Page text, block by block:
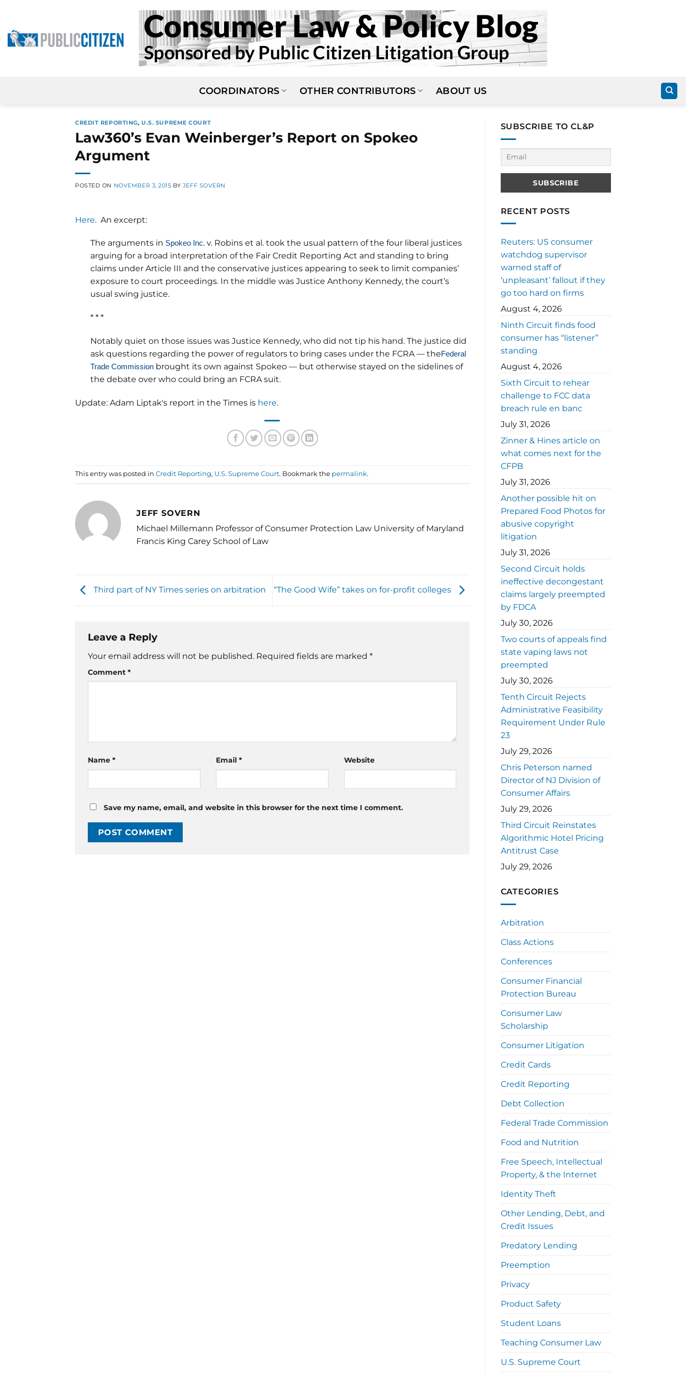
content
COORDINATORS OTHER CONTRIBUTORS ABOUT US
CREDIT REPORTING,U.S. SUPREME COURT
Law360’s Evan Weinberger’s Report on Spokeo
Argument
POSTED ON NOVEMBER 3, 2015 BY JEFF SOVERN
Here. An excerpt:
The arguments in Spokeo Inc. v. Robins et al. took the usual pattern of the four liberal justices
arguing for a broad interpretation of the Fair Credit Reporting Act and standing to bring
claims under Article III and the conservative justices appearing to seek to limit companies’
exposure to court proceedings. In the middle was Justice Anthony Kennedy, the court’s
usual swing justice.
* * *
Notably quiet on those issues was Justice Kennedy, who did not tip his hand. The justice did
ask questions regarding the power of regulators to bring cases under the FCRA — theFederal
Trade Commission brought its own against Spokeo — but otherwise stayed on the sidelines of
the debate over who could bring an FCRA suit.
Update: Adam Liptak's report in the Times is here.
This entry was posted in Credit Reporting, U.S. Supreme Court. Bookmark the permalink.
JEFF SOVERN
Michael Millemann Professor of Consumer Protection Law University of Maryland
Francis King Carey School of Law
Third part of NY Times series on arbitration “The Good Wife” takes on for-profit colleges
Leave a Reply
Your email address will not be published. Required fields are marked *
Comment *
Name * Email * Website
Save my name, email, and website in this browser for the next time I comment.
SUBSCRIBE TO CL&P
RECENT POSTS
Reuters: US consumer
watchdog supervisor
warned staff of
‘unpleasant’ fallout if they
go too hard on firms
August 4, 2026
Ninth Circuit finds food
consumer has “listener”
standing
August 4, 2026
Sixth Circuit to rehear
challenge to FCC data
breach rule en banc
July 31, 2026
Zinner & Hines article on
what comes next for the
CFPB
July 31, 2026
Another possible hit on
Prepared Food Photos for
abusive copyright
litigation
July 31, 2026
Second Circuit holds
ineffective decongestant
claims largely preempted
by FDCA
July 30, 2026
Two courts of appeals find
state vaping laws not
preempted
July 30, 2026
Tenth Circuit Rejects
Administrative Feasibility
Requirement Under Rule
23
July 29, 2026
Chris Peterson named
Director of NJ Division of
Consumer Affairs
July 29, 2026
Third Circuit Reinstates
Algorithmic Hotel Pricing
Antitrust Case
July 29, 2026
CATEGORIES
Arbitration
Class Actions
Conferences
Consumer Financial
Protection Bureau
Consumer Law
Scholarship
Consumer Litigation
Credit Cards
Credit Reporting
Debt Collection
Federal Trade Commission
Food and Nutrition
Free Speech, Intellectual
Property, & the Internet
Identity Theft
Other Lending, Debt, and
Credit Issues
Predatory Lending
Preemption
Privacy
Product Safety
Student Loans
Teaching Consumer Law
U.S. Supreme Court